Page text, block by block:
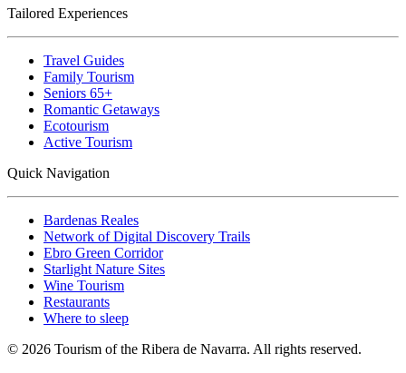
Tailored Experiences
Travel Guides
Family Tourism
Seniors 65+
Romantic Getaways
Ecotourism
Active Tourism
Quick Navigation
Bardenas Reales
Network of Digital Discovery Trails
Ebro Green Corridor
Starlight Nature Sites
Wine Tourism
Restaurants
Where to sleep
© 2026 Tourism of the Ribera de Navarra. All rights reserved.